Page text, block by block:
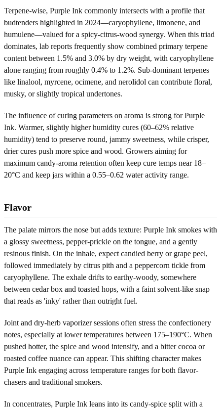
Terpene-wise, Purple Ink commonly intersects with a profile that
budtenders highlighted in 2024—caryophyllene, limonene, and
humulene—valued for a spicy-citrus-wood synergy. When this triad
dominates, lab reports frequently show combined primary terpene
content between 1.5% and 3.0% by dry weight, with caryophyllene
alone ranging from roughly 0.4% to 1.2%. Sub-dominant terpenes
like linalool, myrcene, ocimene, and nerolidol can contribute floral,
musky, or slightly tropical undertones.
The influence of curing parameters on aroma is strong for Purple
Ink. Warmer, slightly higher humidity cures (60–62% relative
humidity) tend to preserve round, jammy sweetness, while crisper,
drier cures push more spice and wood. Growers aiming for
maximum candy-aroma retention often keep cure temps near 18–
20°C and keep jars within a 0.55–0.62 water activity range.
Flavor
The palate mirrors the nose but adds texture: Purple Ink smokes with
a glossy sweetness, pepper-prickle on the tongue, and a gently
resinous finish. On the inhale, expect candied berry or grape peel,
followed immediately by citrus pith and a peppercorn tickle from
caryophyllene. The exhale drifts to earthy-woody, somewhere
between cedar box and toasted hops, with a faint solvent-like snap
that reads as 'inky' rather than outright fuel.
Joint and dry-herb vaporizer sessions often stress the confectionery
notes, especially at lower temperatures between 175–190°C. When
pushed hotter, the spice and wood intensify, and a bitter cocoa or
roasted coffee nuance can appear. This shifting character makes
Purple Ink engaging across temperature ranges for both flavor-
chasers and traditional smokers.
In concentrates, Purple Ink leans into its candy-spice split with a